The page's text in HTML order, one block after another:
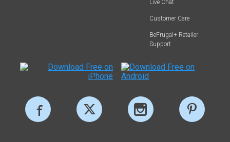
Live Chat
Customer Care
BeFrugal+ Retailer
Support